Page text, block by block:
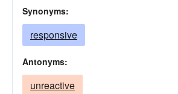
Synonyms:
responsive
Antonyms:
unreactive